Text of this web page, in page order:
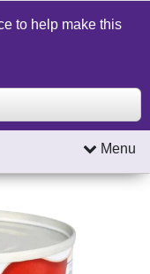
Us Search
Menu
to help make this